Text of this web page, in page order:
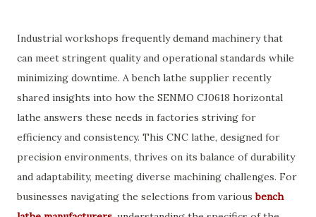
Industrial workshops frequently demand machinery that
can meet stringent quality and operational standards while
minimizing downtime. A bench lathe supplier recently
shared insights into how the SENMO CJ0618 horizontal
lathe answers these needs in factories striving for
efficiency and consistency. This CNC lathe, designed for
precision environments, thrives on its balance of durability
and adaptability, meeting diverse machining challenges. For
businesses navigating the selections from variousbench